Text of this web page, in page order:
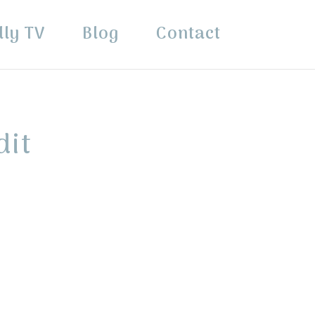
TV Blog Contact